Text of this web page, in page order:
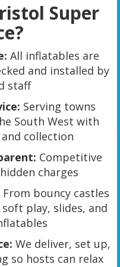
Super
All inflatables are
and installed by
staff
Serving towns
South West with
collection
Competitive
charges
From bouncy castles
play, slides, and
We deliver, set up,
so hosts can relax